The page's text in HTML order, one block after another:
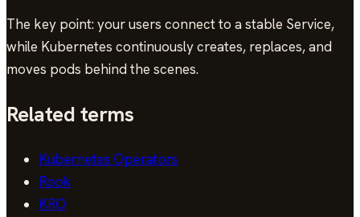
The key point: your users connect to a stable Service,
while Kubernetes continuously creates, replaces, and
moves pods behind the scenes.
Related terms
Kubernetes Operators
Rook
KRO